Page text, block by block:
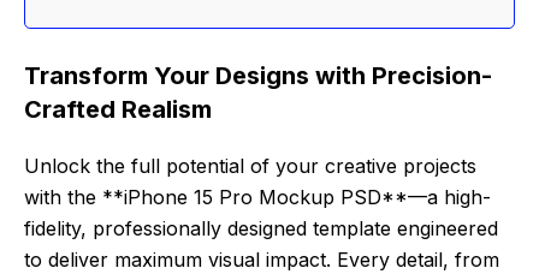
Transform Your Designs with Precision-
Crafted Realism
Unlock the full potential of your creative projects
with the **iPhone 15 Pro Mockup PSD**—a high-
fidelity, professionally designed template engineered
to deliver maximum visual impact. Every detail, from